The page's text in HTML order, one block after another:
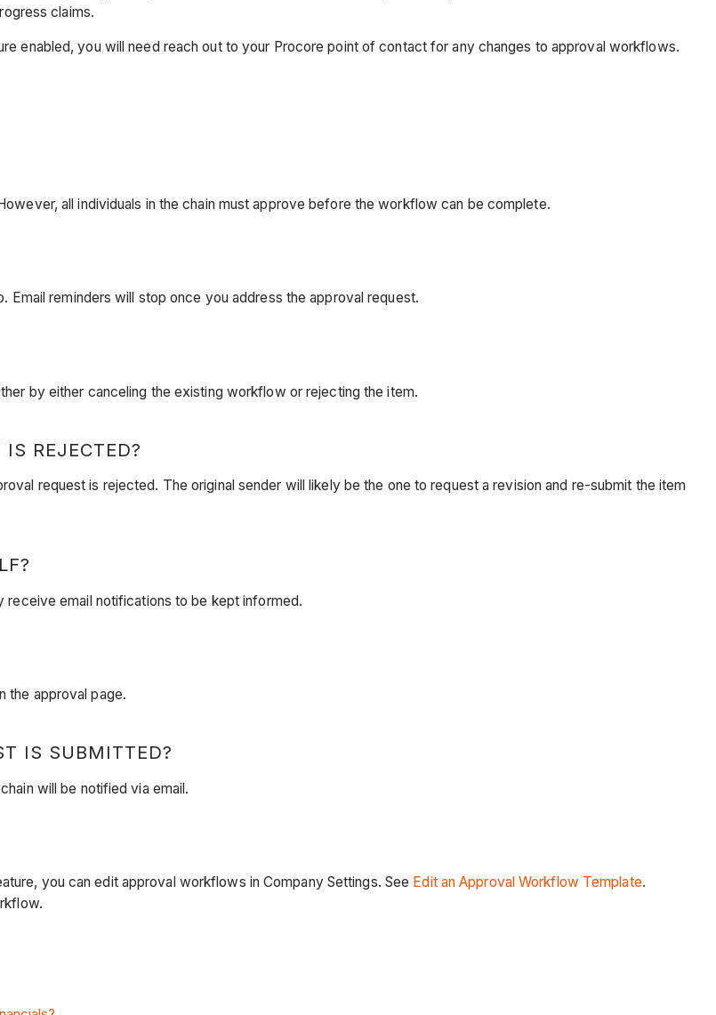
claims.
enabled, you will need reach out to your Procore point of contact for any changes to approval workflows.
all individuals in the chain must approve before the workflow can be complete.
reminders will stop once you address the approval request.
by either canceling the existing workflow or rejecting the item.
REJECTED?
request is rejected. The original sender will likely be the one to request a revision and re-submit the item
receive email notifications to be kept informed.
the approval page.
IS SUBMITTED?
will be notified via email.
you can edit approval workflows in Company Settings. See Edit an Approval Workflow Template.